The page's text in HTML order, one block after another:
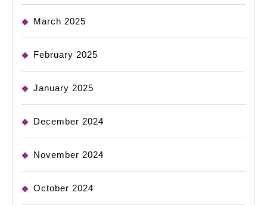
March 2025
February 2025
January 2025
December 2024
November 2024
October 2024